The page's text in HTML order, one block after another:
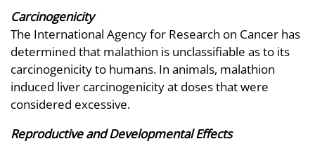
Carcinogenicity
The International Agency for Research on Cancer has
determined that malathion is unclassifiable as to its
carcinogenicity to humans. In animals, malathion
induced liver carcinogenicity at doses that were
considered excessive.
Reproductive and Developmental Effects